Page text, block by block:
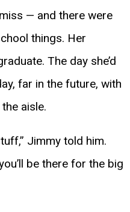
— and there were
things. Her
The day she’d
far in the future, with
aisle.
Jimmy told him.
be there for the big